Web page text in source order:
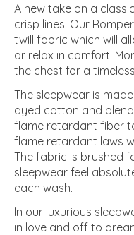
A new take on a
crisp lines. Our
twill fabric which will
or relax in comfort.
the chest for a
The sleepwear is
dyed cotton and
flame retardant fiber
flame retardant laws
The fabric is brushed
sleepwear feel
each wash.
In our luxurious
in love and off to